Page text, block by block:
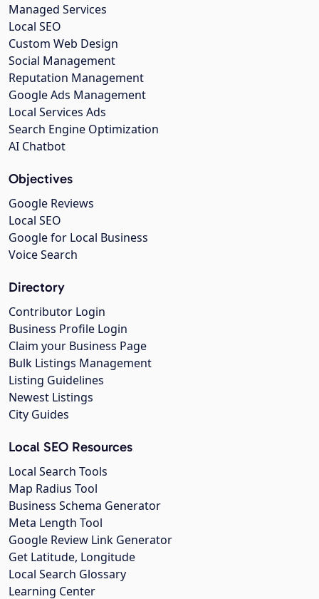
Managed Services
Local SEO
Custom Web Design
Social Management
Reputation Management
Google Ads Management
Local Services Ads
Search Engine Optimization
AI Chatbot
Objectives
Google Reviews
Local SEO
Google for Local Business
Voice Search
Directory
Contributor Login
Business Profile Login
Claim your Business Page
Bulk Listings Management
Listing Guidelines
Newest Listings
City Guides
Local SEO Resources
Local Search Tools
Map Radius Tool
Business Schema Generator
Meta Length Tool
Google Review Link Generator
Get Latitude, Longitude
Local Search Glossary
Learning Center